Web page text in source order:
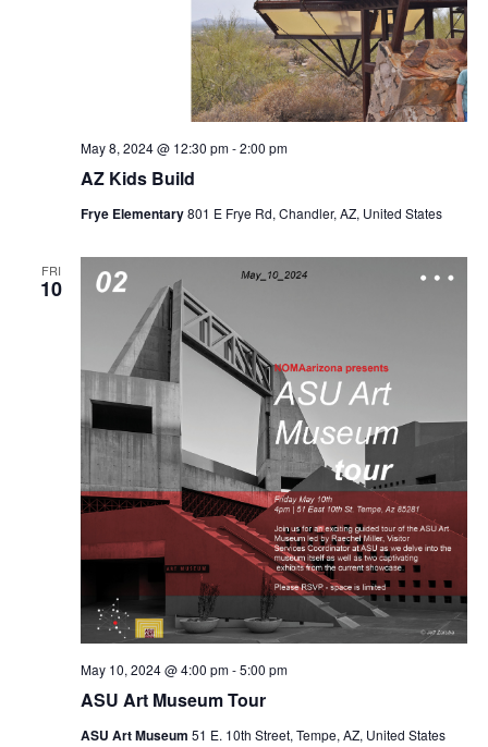
AZ Kids Build
May 8, 2024 @ 12:30 pm-2:00 pm
Frye Elementary801 E Frye Rd, Chandler, AZ, United States
FRI
10
ASU Art Museum Tour
May 10, 2024 @ 4:00 pm-5:00 pm
ASU Art Museum 51 E. 10th Street, Tempe, AZ, United States